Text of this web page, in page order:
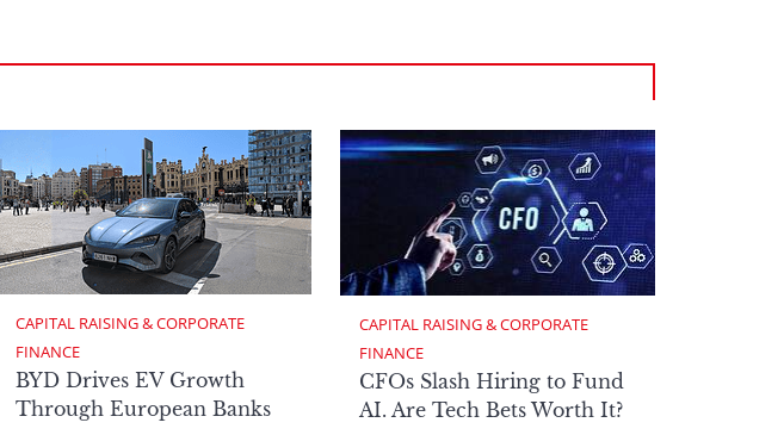
CAPITAL RAISING & CORPORATE
FINANCE
BYD Drives EV Growth
Through European Banks
CAPITAL RAISING & CORPORATE
FINANCE
CFOs Slash Hiring to Fund
AI. Are Tech Bets Worth It?